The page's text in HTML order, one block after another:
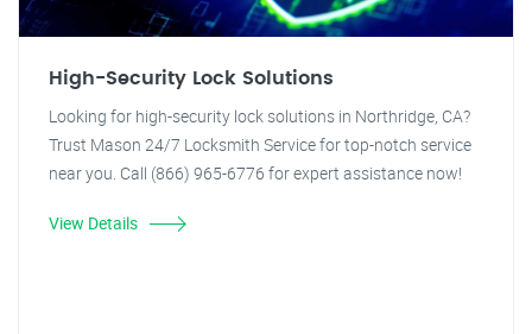
High-Security Lock Solutions
Looking for high-security lock solutions in Northridge, CA?
Trust Mason 24/7 Locksmith Service for top-notch service
near you. Call (866) 965-6776 for expert assistance now!
View Details